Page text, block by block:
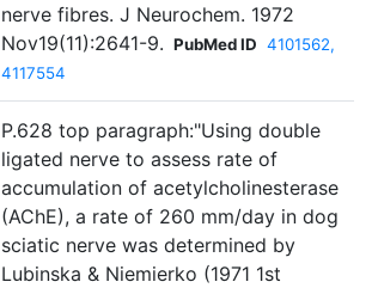
nerve fibres. J Neurochem. 1972
Nov19(11):2641-9. PubMed ID 4101562,
4117554
P.628 top paragraph:"Using double
ligated nerve to assess rate of
accumulation of acetylcholinesterase
(AChE), a rate of 260 mm/day in dog
sciatic nerve was determined by
Lubinska & Niemierko (1971 1st